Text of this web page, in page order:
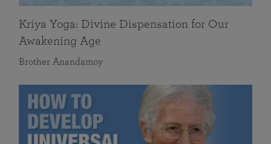
Kriya Yoga: Divine Dispensation for Our
Awakening Age
Brother Anandamoy